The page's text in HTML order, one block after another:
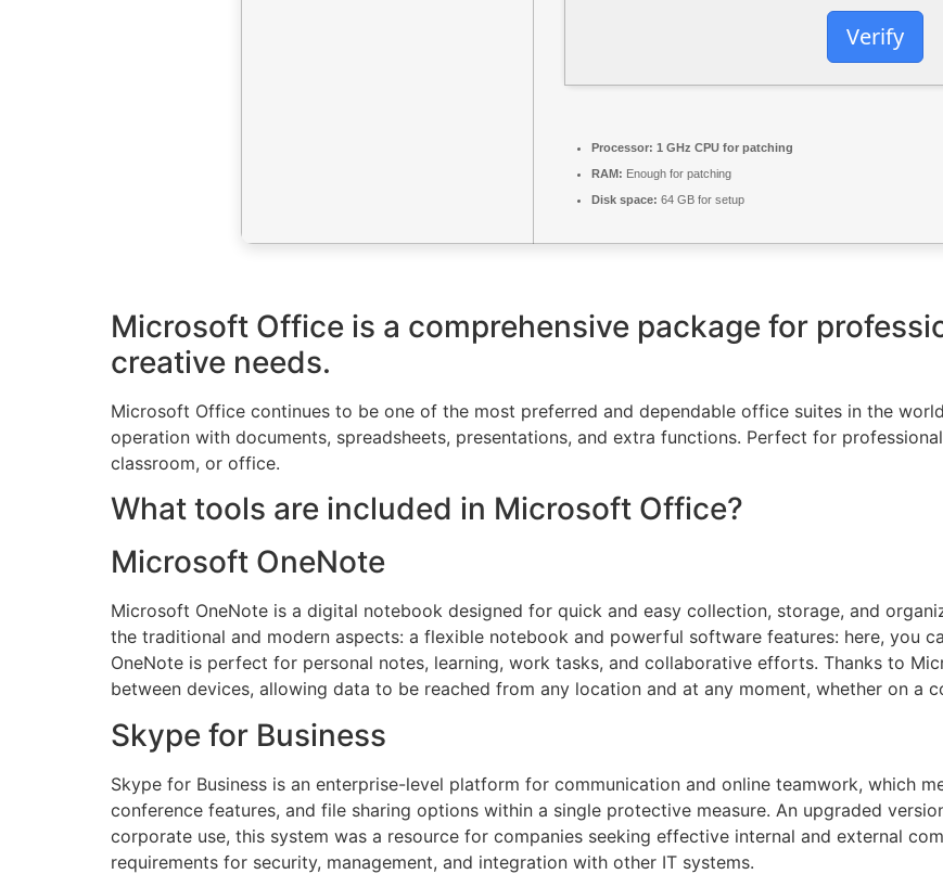
Verify
Processor: 1 GHz CPU for patching
RAM: Enough for patching
Disk space: 64 GB for setup
Microsoft Office is a comprehensive package for
creative needs.
Microsoft Office continues to be one of the most preferred and dependable office suites in the
operation with documents, spreadsheets, presentations, and extra functions. Perfect for
classroom, or office.
What tools are included in Microsoft Office?
Microsoft OneNote
Microsoft OneNote is a digital notebook designed for quick and easy collection, storage, and
the traditional and modern aspects: a flexible notebook and powerful software features: here, you
OneNote is perfect for personal notes, learning, work tasks, and collaborative efforts. Thanks to
between devices, allowing data to be reached from any location and at any moment, whether on a
Skype for Business
Skype for Business is an enterprise-level platform for communication and online teamwork, which
conference features, and file sharing options within a single protective measure. An upgraded
corporate use, this system was a resource for companies seeking effective internal and external
requirements for security, management, and integration with other IT systems.